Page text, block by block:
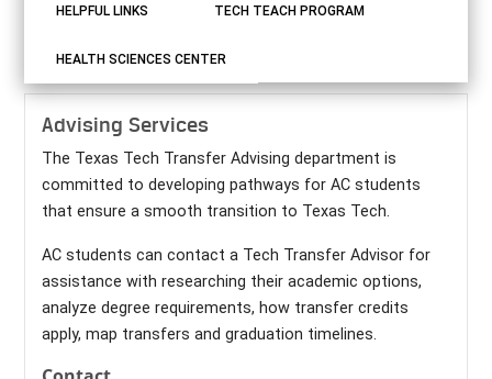
HELPFUL LINKS TECH TEACH PROGRAM
HEALTH SCIENCES CENTER
Advising Services
The Texas Tech Transfer Advising department is
committed to developing pathways for AC students
that ensure a smooth transition to Texas Tech.
AC students can contact a Tech Transfer Advisor for
assistance with researching their academic options,
analyze degree requirements, how transfer credits
apply, map transfers and graduation timelines.